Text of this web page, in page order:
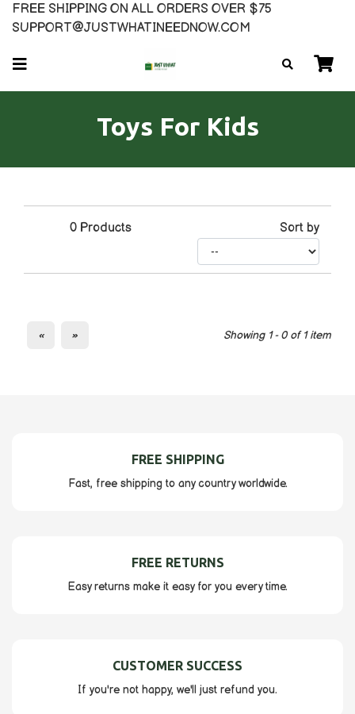
FREE SHIPPING ON ALL ORDERS OVER $75
SUPPORT@JUSTWHATINEEDNOW.COM
Toys For Kids
0 Products Sort by
« » Showing 1 - 0 of 1 item
FREE SHIPPING
Fast, free shipping to any country worldwide.
FREE RETURNS
Easy returns make it easy for you every time.
CUSTOMER SUCCESS
If you're not happy, we'll just refund you.